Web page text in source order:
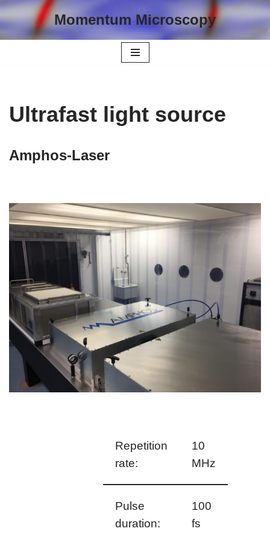
Momentum Microscopy
Ultrafast light source
Amphos-Laser
Repetition
rate:
10
MHz
Pulse
duration:
100
fs